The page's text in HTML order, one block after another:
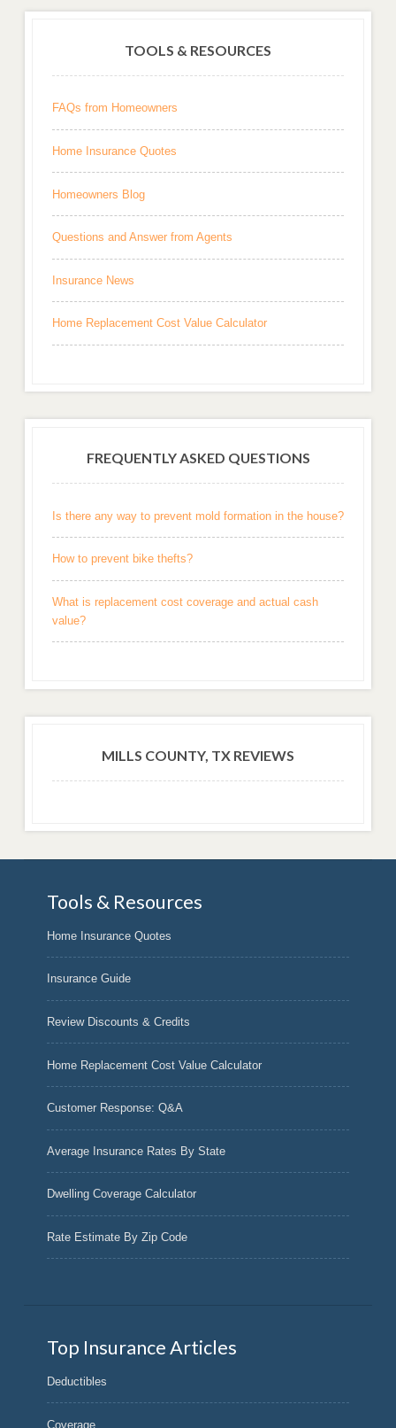
TOOLS & RESOURCES
FAQs from Homeowners
Home Insurance Quotes
Homeowners Blog
Questions and Answer from Agents
Insurance News
Home Replacement Cost Value Calculator
FREQUENTLY ASKED QUESTIONS
Is there any way to prevent mold formation in the house?
How to prevent bike thefts?
What is replacement cost coverage and actual cash
value?
MILLS COUNTY, TX REVIEWS
Tools & Resources
Home Insurance Quotes
Insurance Guide
Review Discounts & Credits
Home Replacement Cost Value Calculator
Customer Response: Q&A
Average Insurance Rates By State
Dwelling Coverage Calculator
Rate Estimate By Zip Code
Top Insurance Articles
Deductibles
Coverage